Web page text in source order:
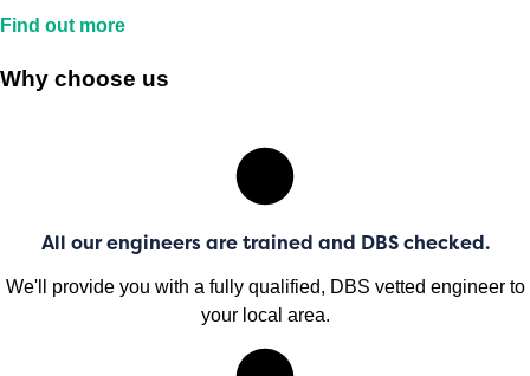
Find out more
Why choose us
All our engineers are trained and DBS checked.
We'll provide you with a fully qualified, DBS vetted engineer to
your local area.